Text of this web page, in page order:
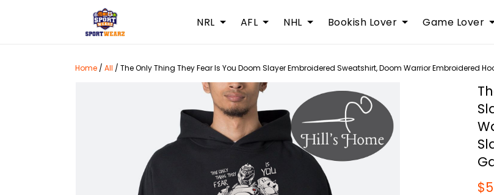
NRL AFL NHL Bookish Lover Game Lover
Home / All / The Only Thing They Fear Is You Doom Slayer Embroidered Sweatshirt, Doom Warrior Embroidered